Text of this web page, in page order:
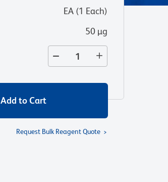
EA(1 Each)
50 µg
Add to Cart
Request Bulk Reagent Quote